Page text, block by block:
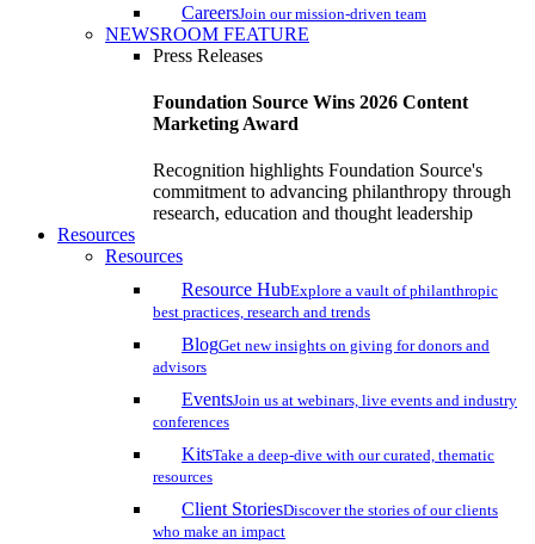
CareersJoin our mission-driven team
NEWSROOM FEATURE
Press Releases
Foundation Source Wins 2026 Content
Marketing Award
Recognition highlights Foundation Source's
commitment to advancing philanthropy through
research, education and thought leadership
Resources
Resources
Resource HubExplore a vault of philanthropic
best practices, research and trends
BlogGet new insights on giving for donors and
advisors
EventsJoin us at webinars, live events and industry
conferences
KitsTake a deep-dive with our curated, thematic
resources
Client StoriesDiscover the stories of our clients
who make an impact